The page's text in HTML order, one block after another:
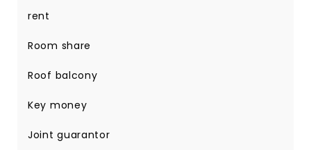
rent
Room share
Roof balcony
Key money
Joint guarantor